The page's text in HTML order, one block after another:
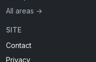
All areas →
SITE
Contact
Privacy